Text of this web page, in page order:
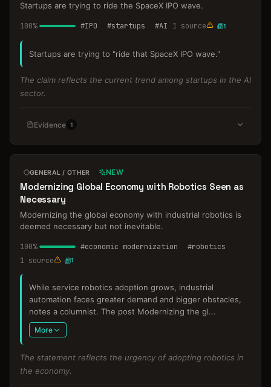
Startups are trying to ride the SpaceX IPO wave.
100% #IPO #startups #AI 1 source 1
Startups are trying to "ride that SpaceX IPO wave."
The claim reflects the current trend among startups in the AI
sector.
Evidence 1
GENERAL / OTHER NEW
Modernizing Global Economy with Robotics Seen as
Necessary
Modernizing the global economy with industrial robotics is
deemed necessary but not inevitable.
100% #economic modernization #robotics
1 source 1
While service robotics adoption grows, industrial
automation faces greater demand and bigger obstacles,
notes a columnist. The post Modernizing the gl...
More
The statement reflects the urgency of adopting robotics in
the economy.